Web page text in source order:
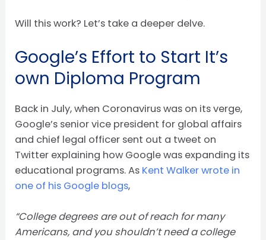
Will this work? Let’s take a deeper delve.
Google’s Effort to Start It’s
own Diploma Program
Back in July, when Coronavirus was on its verge,
Google’s senior vice president for global affairs
and chief legal officer sent out a tweet on
Twitter explaining how Google was expanding its
educational programs. As Kent Walker wrote in
one of his Google blogs,
“College degrees are out of reach for many
Americans, and you shouldn’t need a college